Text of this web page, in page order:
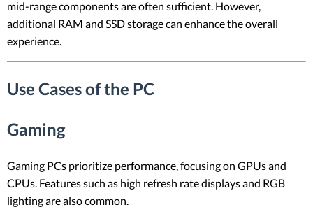
mid-range components are often sufficient. However,
additional RAM and SSD storage can enhance the overall
experience.
Use Cases of the PC
Gaming
Gaming PCs prioritize performance, focusing on GPUs and
CPUs. Features such as high refresh rate displays and RGB
lighting are also common.